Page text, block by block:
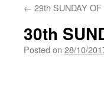
← 29th SUNDAY
30th
Posted on 28/10/